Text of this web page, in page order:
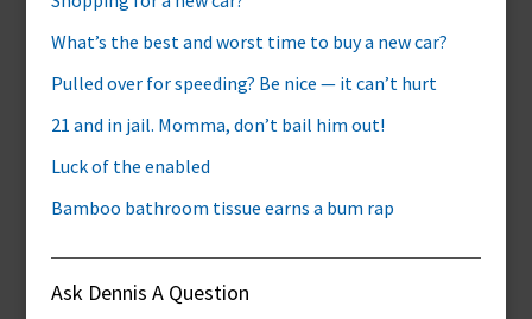
What’s the best and worst time to buy a new car?
Pulled over for speeding? Be nice — it can’t hurt
21 and in jail. Momma, don’t bail him out!
Luck of the enabled
Bamboo bathroom tissue earns a bum rap
Ask Dennis A Question